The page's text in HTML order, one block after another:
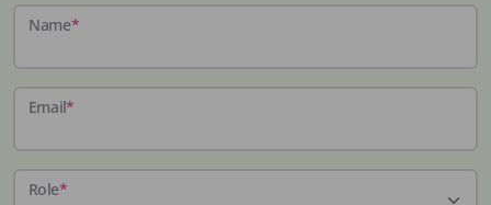
Name*
Email*
Role*